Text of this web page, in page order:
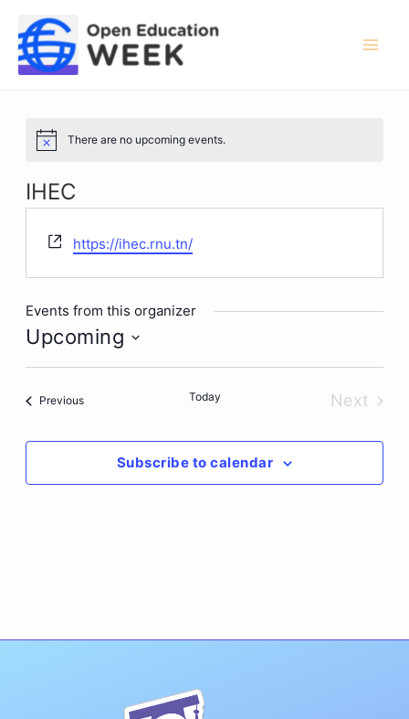
content
Notice There are no upcoming events.
IHEC
Website
https://ihec.rnu.tn/
Events from this organizer
Upcoming
Select
PreviousEvents Today
Next
Subscribe to calendar